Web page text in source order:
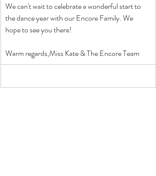
We can't wait to celebrate a wonderful start to
the dance year with our Encore Family. We
hope to see you there!
Warm regards,Miss Kate & The Encore Team